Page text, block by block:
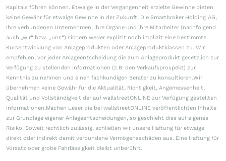
Kapitals führen können. Etwaige in der Vergangenheit erzielte Gewinne bieten
keine Gewähr für etwaige Gewinne in der Zukunft. Die Smartbroker Holding AG,
ihre verbundenen Unternehmen, ihre Organe und ihre Mitarbeiter (nachfolgend
auch „wir“ bzw. „uns“) sichern weder explizit noch implizit eine bestimmte
Kursentwicklung von Anlageprodukten oder Anlageproduktklassen zu. Wir
empfehlen, vor jeder Anlageentscheidung die zum Anlageprodukt gesetzlich zur
Verfügung zu stellenden Informationen (z.B. den Verkaufsprospekt) zur
Kenntnis zu nehmen und einen fachkundigen Berater zu konsultieren.Wir
übernehmen keine Gewähr für die Aktualität, Richtigkeit, Angemessenheit,
Qualität und Vollständigkeit der auf wallstreetONLINE zur Verfügung gestellten
Informationen.Machen Leser die bei wallstreetONLINE veröffentlichten Inhalte
zur Grundlage eigener Anlageentscheidungen, so geschieht dies auf eigenes
Risiko. Soweit rechtlich zulässig, schließen wir unsere Haftung für etwaige
direkt oder indirekt damit verbundene Vermögensschäden aus. Eine Haftung für
Vorsatz oder grobe Fahrlässigkeit bleibt unberührt.